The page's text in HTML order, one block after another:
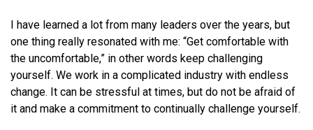
I have learned a lot from many leaders over the years, but
one thing really resonated with me: “Get comfortable with
the uncomfortable,” in other words keep challenging
yourself. We work in a complicated industry with endless
change. It can be stressful at times, but do not be afraid of
it and make a commitment to continually challenge yourself.